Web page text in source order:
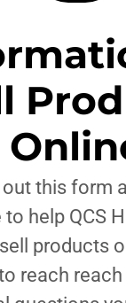
this form
help QCS
products
reach